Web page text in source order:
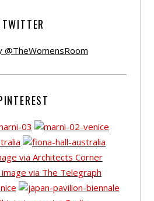
TWITTER
@TheWomensRoom